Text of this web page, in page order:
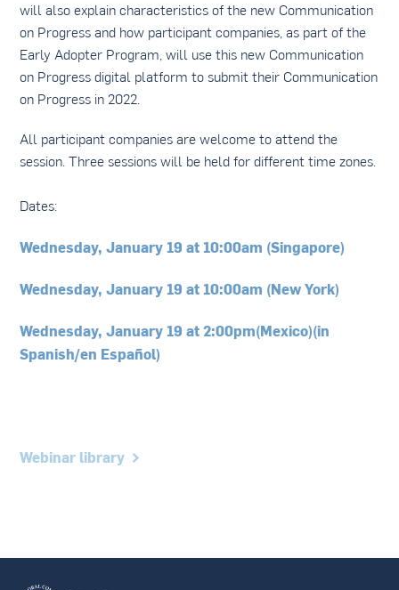
will also explain characteristics of the new Communication
on Progress and how participant companies, as part of the
Early Adopter Program, will use this new Communication
on Progress digital platform to submit their Communication
on Progress in 2022.
All participant companies are welcome to attend the
session. Three sessions will be held for different time zones.
Dates:
Wednesday, January 19 at 10:00am (Singapore)
Wednesday, January 19 at 10:00am (New York)
Wednesday, January 19 at 2:00pm(Mexico)(in
Spanish/en Español)
Webinar library